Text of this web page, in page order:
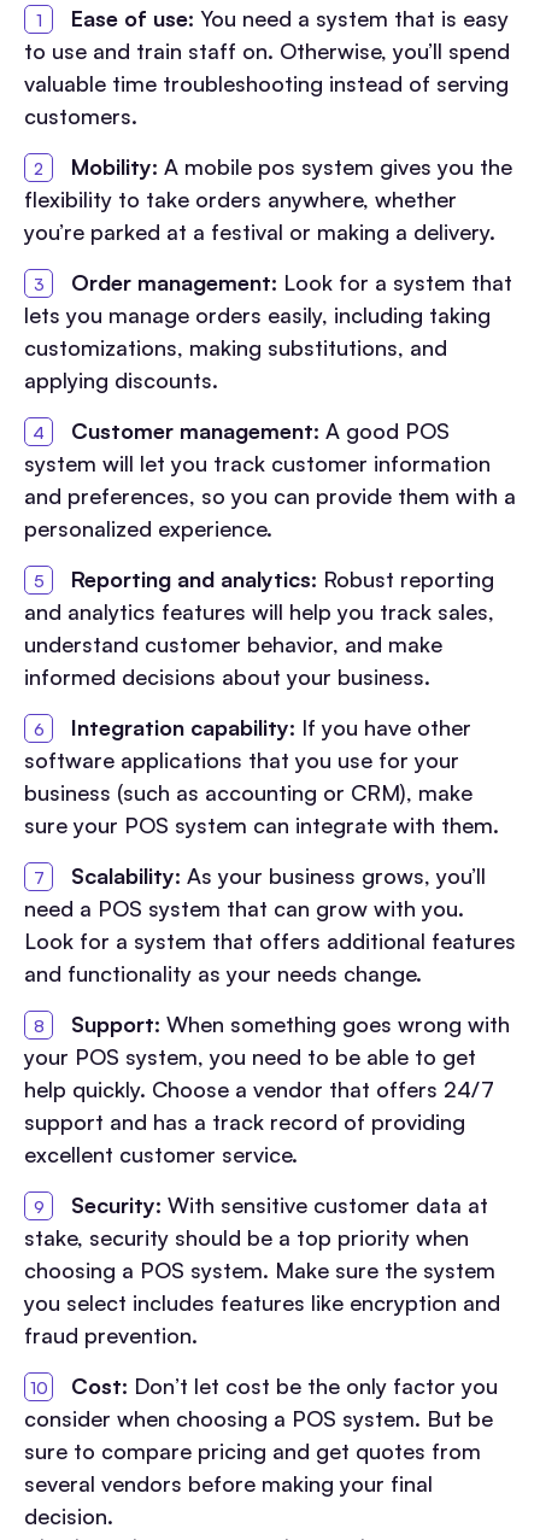
Ease of use: You need a system that is easy
to use and train staff on. Otherwise, you’ll spend
valuable time troubleshooting instead of serving
customers.
Mobility: A mobile pos system gives you the
flexibility to take orders anywhere, whether
you’re parked at a festival or making a delivery.
Order management: Look for a system that
lets you manage orders easily, including taking
customizations, making substitutions, and
applying discounts.
Customer management: A good POS
system will let you track customer information
and preferences, so you can provide them with a
personalized experience.
Reporting and analytics: Robust reporting
and analytics features will help you track sales,
understand customer behavior, and make
informed decisions about your business.
Integration capability: If you have other
software applications that you use for your
business (such as accounting or CRM), make
sure your POS system can integrate with them.
Scalability: As your business grows, you’ll
need a POS system that can grow with you.
Look for a system that offers additional features
and functionality as your needs change.
Support: When something goes wrong with
your POS system, you need to be able to get
help quickly. Choose a vendor that offers 24/7
support and has a track record of providing
excellent customer service.
Security: With sensitive customer data at
stake, security should be a top priority when
choosing a POS system. Make sure the system
you select includes features like encryption and
fraud prevention.
Cost: Don’t let cost be the only factor you
consider when choosing a POS system. But be
sure to compare pricing and get quotes from
several vendors before making your final
decision.